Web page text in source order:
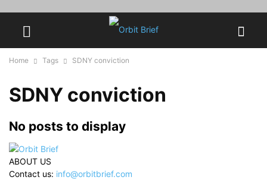
Home Tags SDNY conviction
SDNY conviction
No posts to display
ABOUT US
Contact us: info@orbitbrief.com